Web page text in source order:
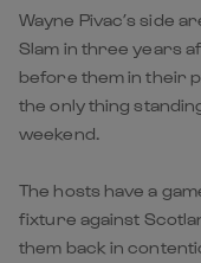
Wayne Pivac’s side
Slam in three years
before them in their
the only thing
weekend.
The hosts have a
fixture against
them back in